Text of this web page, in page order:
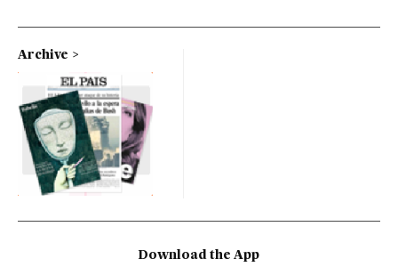
Archive
Download the App